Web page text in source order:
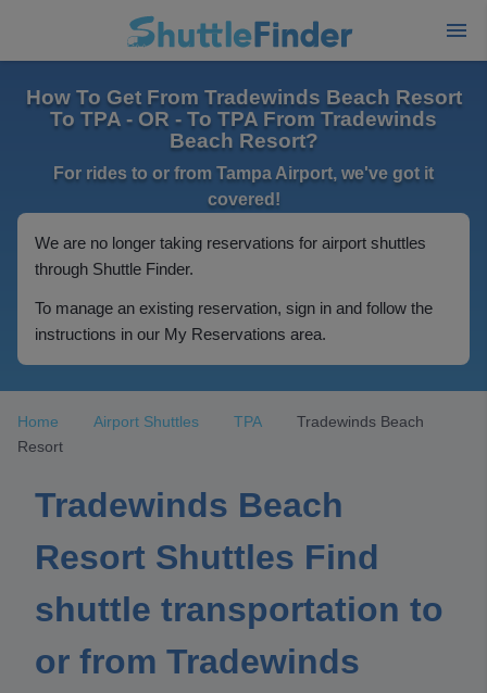
How To Get From Tradewinds Beach Resort
To TPA - OR - To TPA From Tradewinds
Beach Resort?
For rides to or from Tampa Airport, we've got it
covered!
We are no longer taking reservations for airport shuttles
through Shuttle Finder.
To manage an existing reservation, sign in and follow the
instructions in our My Reservations area.
Home Airport Shuttles TPA
Tradewinds Beach
Resort
Tradewinds Beach
Resort Shuttles Find
shuttle transportation to
or from Tradewinds